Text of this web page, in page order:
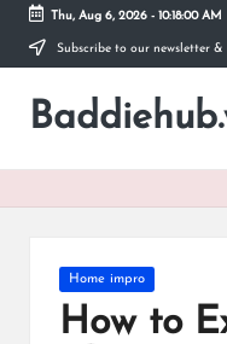
Skip
content
Thu, Aug 6, 2026- 10:18:01 AM
Subscribe to our newsletter &
My
Posted
in
Home impro
How to